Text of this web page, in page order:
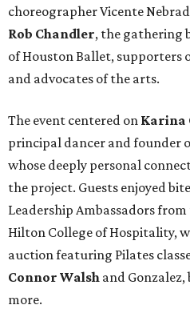
choreographer Vicente
Rob Chandler, the gathering
of Houston Ballet, supporters
and advocates of the arts.
The event centered on Karina
principal dancer and founder
whose deeply personal
the project. Guests enjoyed
Leadership Ambassadors
Hilton College of Hospitality,
auction featuring Pilates
Connor Walsh and Gonzalez,
more.